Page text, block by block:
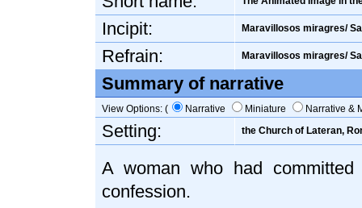
Incipit: Maravillosos miragres/
Refrain: Maravillosos miragres/
Summary of narrative
View Options: ( Narrative Miniature Narrative &
Setting: the Church of Lateran,
A woman who had
confession.